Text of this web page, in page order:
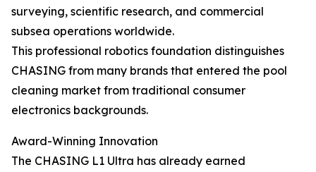
surveying, scientific research, and commercial
subsea operations worldwide.
This professional robotics foundation distinguishes
CHASING from many brands that entered the pool
cleaning market from traditional consumer
electronics backgrounds.
Award-Winning Innovation
The CHASING L1 Ultra has already earned